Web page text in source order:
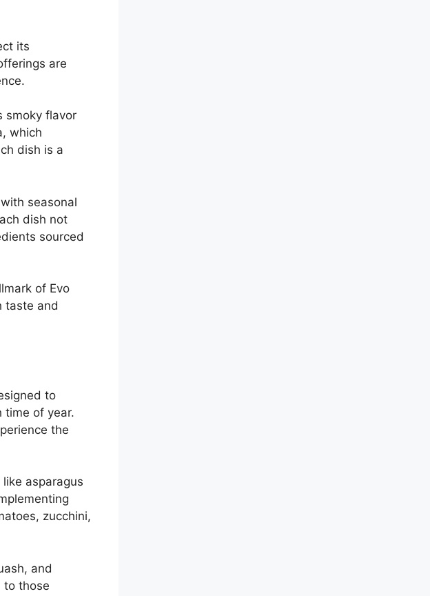
its
are
smoky flavor
which
dish is a
seasonal
dish not
sourced
of Evo
taste and
to
time of year.
the
asparagus
zucchini,
and
to those